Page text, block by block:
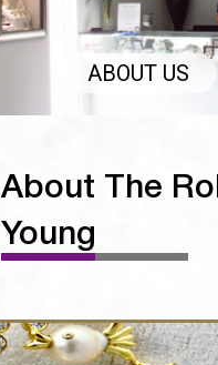
ABOUT US
About The
Young